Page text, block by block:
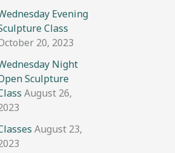
Evening
Class
20, 2023
Night
Sculpture
August 26,
August 23,